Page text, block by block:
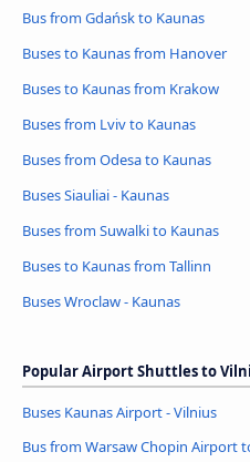
Bus from Gdańsk to Kaunas
Buses to Kaunas from Hanover
Buses to Kaunas from Krakow
Buses from Lviv to Kaunas
Buses from Odesa to Kaunas
Buses Siauliai - Kaunas
Buses from Suwalki to Kaunas
Buses to Kaunas from Tallinn
Buses Wroclaw - Kaunas
Popular Airport Shuttles to
Buses Kaunas Airport - Vilnius
Bus from Warsaw Chopin Airport